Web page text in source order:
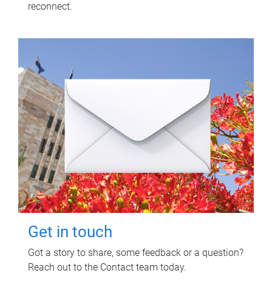
reconnect.
Get in touch
Got a story to share, some feedback or a question?
Reach out to the Contact team today.